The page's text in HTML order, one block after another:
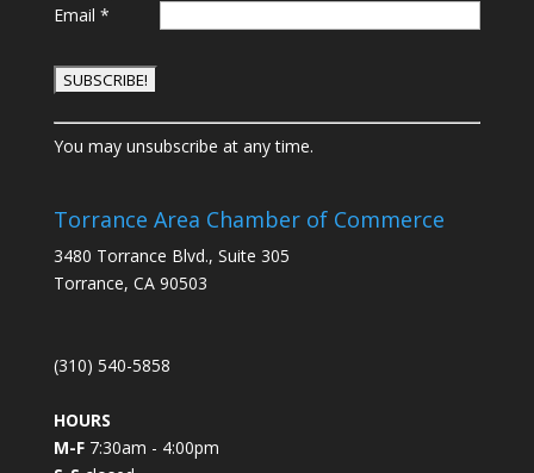
Email *
C
o
s
a
n
o
t
a
You may unsubscribe at any time.
Torrance Area Chamber of Commerce
3480 Torrance Blvd., Suite 305
Torrance, CA 90503
(310) 540-5858
HOURS
M-F7:30am - 4:00pm